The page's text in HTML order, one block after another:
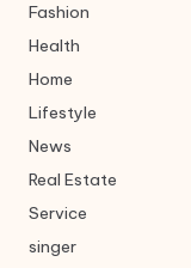
Fashion
Health
Home
Lifestyle
News
Real Estate
Service
singer